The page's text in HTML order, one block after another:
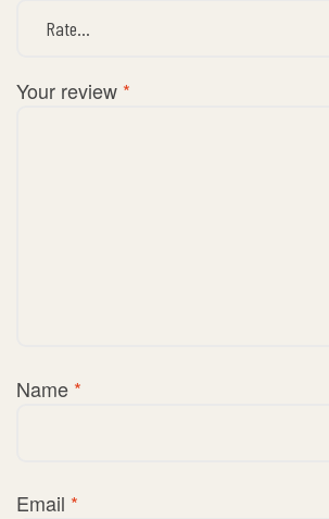
Your review *
Name *
Email *